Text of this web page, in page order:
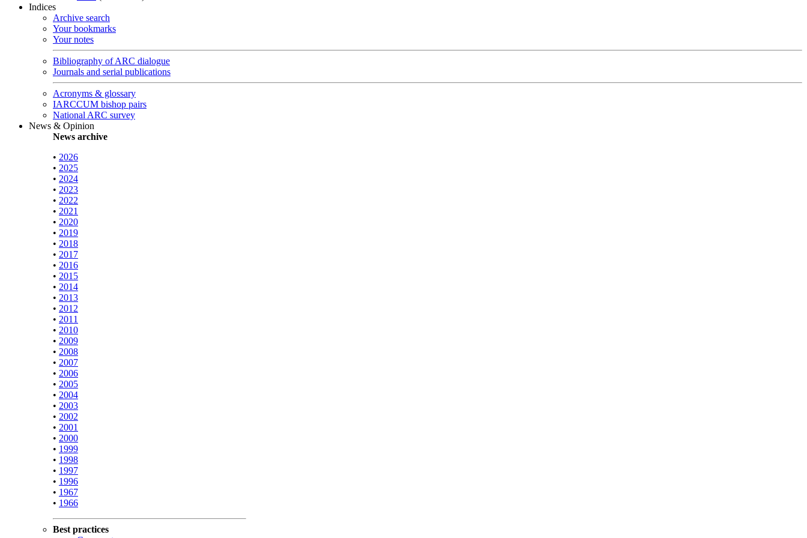
Indices
Archive search
Your bookmarks
Your notes
Bibliography of ARC dialogue
Journals and serial publications
Acronyms & glossary
IARCCUM bishop pairs
National ARC survey
News & Opinion
News archive
• 2026
• 2025
• 2024
• 2023
• 2022
• 2021
• 2020
• 2019
• 2018
• 2017
• 2016
• 2015
• 2014
• 2013
• 2012
• 2011
• 2010
• 2009
• 2008
• 2007
• 2006
• 2005
• 2004
• 2003
• 2002
• 2001
• 2000
• 1999
• 1998
• 1997
• 1996
• 1967
• 1966
Best practices